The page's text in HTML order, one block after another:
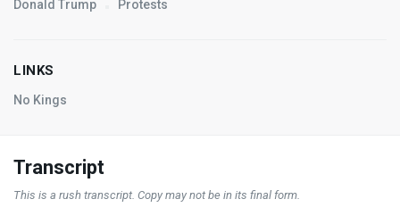
Donald Trump Protests
LINKS
No Kings
Transcript
This is a rush transcript. Copy may not be in its final form.